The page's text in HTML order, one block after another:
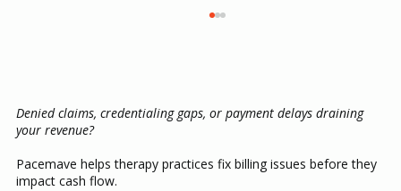
Denied claims, credentialing gaps, or payment delays draining
your revenue?
Pacemave helps therapy practices fix billing issues before they
impact cash flow.